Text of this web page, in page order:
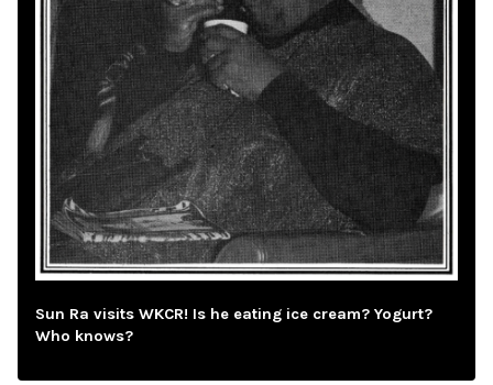
Sun Ra visits WKCR! Is he eating ice cream? Yogurt?
Who knows?